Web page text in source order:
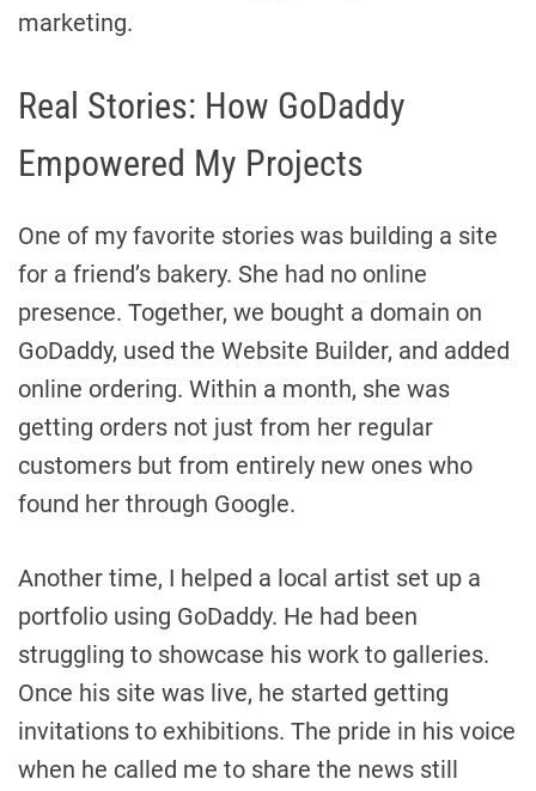
marketing.
Real Stories: How GoDaddy
Empowered My Projects
One of my favorite stories was building a site
for a friend’s bakery. She had no online
presence. Together, we bought a domain on
GoDaddy, used the Website Builder, and added
online ordering. Within a month, she was
getting orders not just from her regular
customers but from entirely new ones who
found her through Google.
Another time, I helped a local artist set up a
portfolio using GoDaddy. He had been
struggling to showcase his work to galleries.
Once his site was live, he started getting
invitations to exhibitions. The pride in his voice
when he called me to share the news still